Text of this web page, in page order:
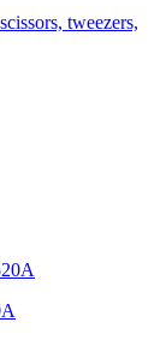
tweezers,